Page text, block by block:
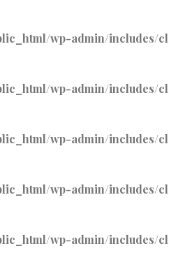
wp-admin/includes/
wp-admin/includes/
wp-admin/includes/
wp-admin/includes/
wp-admin/includes/